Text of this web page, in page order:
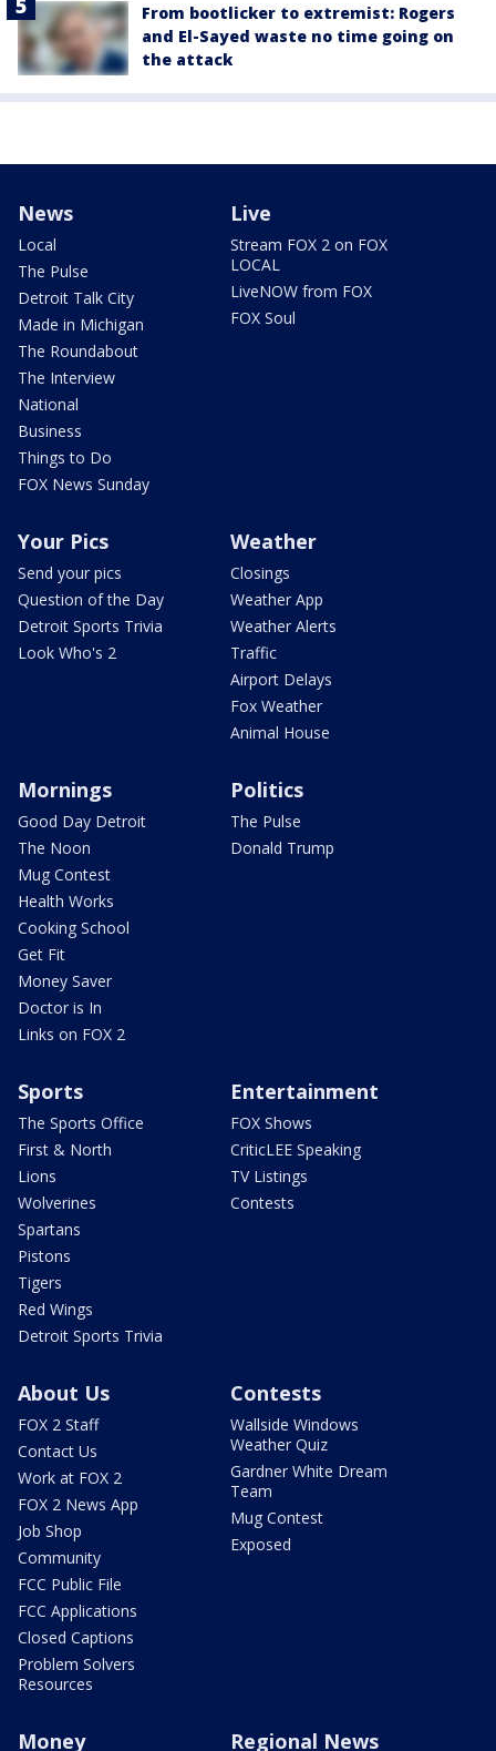
From bootlicker to extremist: Rogers
and El-Sayed waste no time going on
the attack
News
Local
The Pulse
Detroit Talk City
Made in Michigan
The Roundabout
The Interview
National
Business
Things to Do
FOX News Sunday
Live
Stream FOX 2 on FOX
LOCAL
LiveNOW from FOX
FOX Soul
Your Pics
Send your pics
Question of the Day
Detroit Sports Trivia
Look Who's 2
Weather
Closings
Weather App
Weather Alerts
Traffic
Airport Delays
Fox Weather
Animal House
Mornings
Good Day Detroit
The Noon
Mug Contest
Health Works
Cooking School
Get Fit
Money Saver
Doctor is In
Links on FOX 2
Politics
The Pulse
Donald Trump
Sports
The Sports Office
First & North
Lions
Wolverines
Spartans
Pistons
Tigers
Red Wings
Detroit Sports Trivia
Entertainment
FOX Shows
CriticLEE Speaking
TV Listings
Contests
About Us
FOX 2 Staff
Contact Us
Work at FOX 2
FOX 2 News App
Job Shop
Community
FCC Public File
FCC Applications
Closed Captions
Problem Solvers
Resources
Contests
Wallside Windows
Weather Quiz
Gardner White Dream
Team
Mug Contest
Exposed
Money Regional News